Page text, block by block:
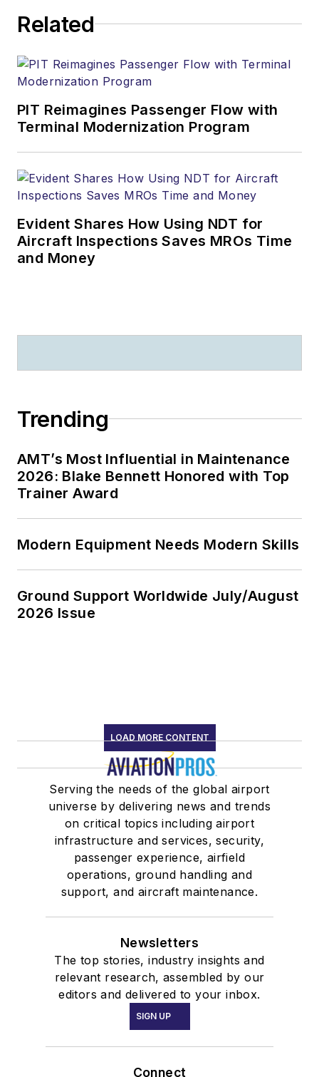
Related
PIT Reimagines Passenger Flow with
Terminal Modernization Program
Evident Shares How Using NDT for
Aircraft Inspections Saves MROs Time
and Money
Trending
AMT’s Most Influential in Maintenance
2026: Blake Bennett Honored with Top
Trainer Award
Modern Equipment Needs Modern Skills
Ground Support Worldwide July/August
2026 Issue
LOAD MORE CONTENT
Serving the needs of the global airport
universe by delivering news and trends
on critical topics including airport
infrastructure and services, security,
passenger experience, airfield
operations, ground handling and
support, and aircraft maintenance.
Newsletters
The top stories, industry insights and
relevant research, assembled by our
editors and delivered to your inbox.
SIGN UP
Connect